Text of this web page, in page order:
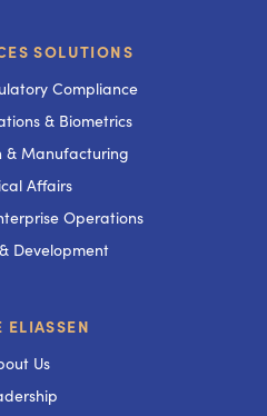
SOLUTIONS
Compliance
& Biometrics
& Manufacturing
Affairs
Operations
Development
ELIASSEN
Us